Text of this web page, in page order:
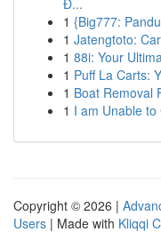
Đ...
1 {Big777:
1 Jatengtoto:
1 88i: Your
1 Puff La Carts:
1 Boat Removal
1 I am Unable
Copyright © 2026 |
Users | Made with Kliqqi